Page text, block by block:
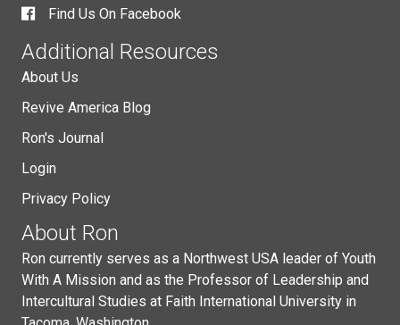
Find Us On Facebook
Additional Resources
About Us
Revive America Blog
Ron's Journal
Login
Privacy Policy
About Ron
Ron currently serves as a Northwest USA leader of Youth
With A Mission and as the Professor of Leadership and
Intercultural Studies at Faith International University in